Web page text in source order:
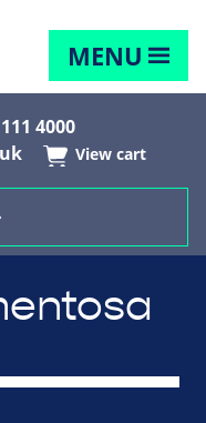
MENU
4000
View cart